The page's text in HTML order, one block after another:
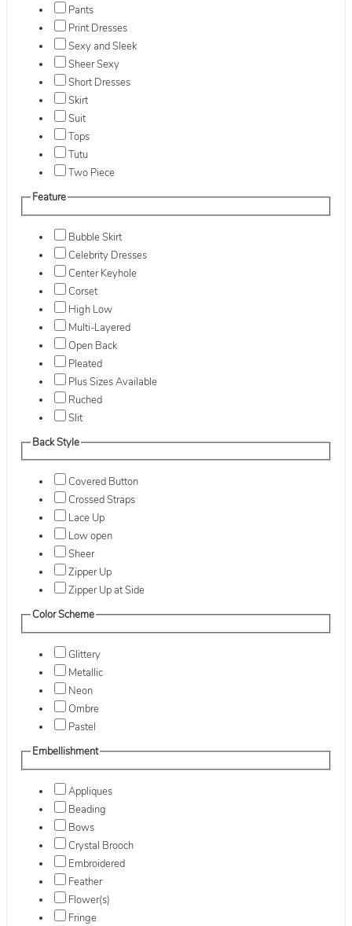
Pants
Print Dresses
Sexy and Sleek
Sheer Sexy
Short Dresses
Skirt
Suit
Tops
Tutu
Two Piece
Feature
Bubble Skirt
Celebrity Dresses
Center Keyhole
Corset
High Low
Multi-Layered
Open Back
Pleated
Plus Sizes Available
Ruched
Slit
Back Style
Covered Button
Crossed Straps
Lace Up
Low open
Sheer
Zipper Up
Zipper Up at Side
Color Scheme
Glittery
Metallic
Neon
Ombre
Pastel
Embellishment
Appliques
Beading
Bows
Crystal Brooch
Embroidered
Feather
Flower(s)
Fringe